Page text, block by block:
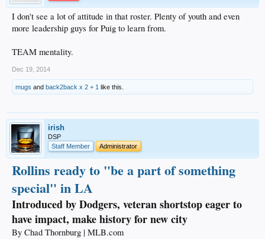
I don't see a lot of attitude in that roster. Plenty of youth and even
more leadership guys for Puig to learn from.
TEAM mentality.
Dec 19, 2014
mugs and back2back x 2 + 1 like this.
irish
DSP
Staff Member
Administrator
Rollins ready to "be a part of something
special" in LA
Introduced by Dodgers, veteran shortstop eager to
have impact, make history for new city
By Chad Thornburg | MLB.com